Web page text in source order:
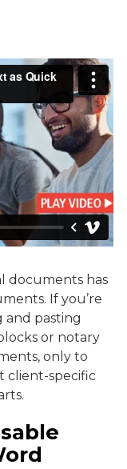
documents has
If you’re
and pasting
or notary
only to
client-specific